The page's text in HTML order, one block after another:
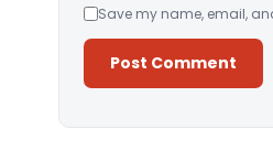
Save my name, email,